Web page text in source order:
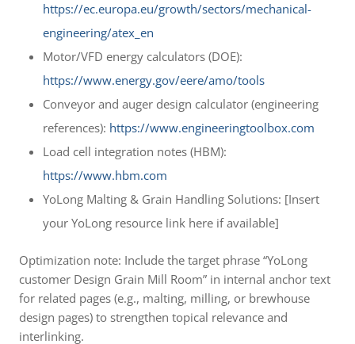
https://ec.europa.eu/growth/sectors/mechanical-
engineering/atex_en
Motor/VFD energy calculators (DOE):
https://www.energy.gov/eere/amo/tools
Conveyor and auger design calculator (engineering
references): https://www.engineeringtoolbox.com
Load cell integration notes (HBM):
https://www.hbm.com
YoLong Malting & Grain Handling Solutions: [Insert
your YoLong resource link here if available]
Optimization note: Include the target phrase “YoLong
customer Design Grain Mill Room” in internal anchor text
for related pages (e.g., malting, milling, or brewhouse
design pages) to strengthen topical relevance and
interlinking.